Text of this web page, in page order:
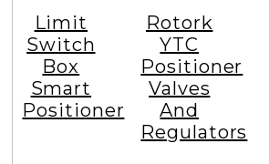
Limit
Switch
Box
Smart
Positioner
Rotork
YTC
Positioner
Valves
And
Regulators